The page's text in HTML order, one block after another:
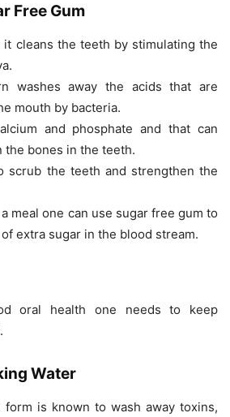
Free Gum
it cleans the teeth by stimulating the
washes away the acids that are
mouth by bacteria.
and phosphate and that can
the bones in the teeth.
scrub the teeth and strengthen the
meal one can use sugar free gum to
extra sugar in the blood stream.
oral health one needs to keep
Water
form is known to wash away toxins,